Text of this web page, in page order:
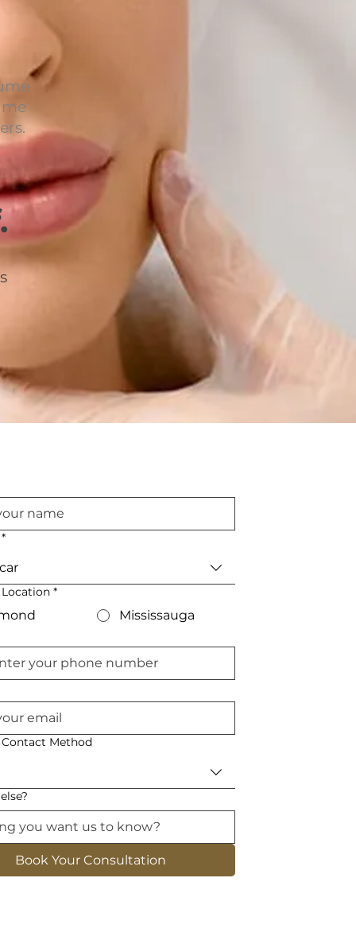
*
*
Mississauga
Method
Book Your Consultation